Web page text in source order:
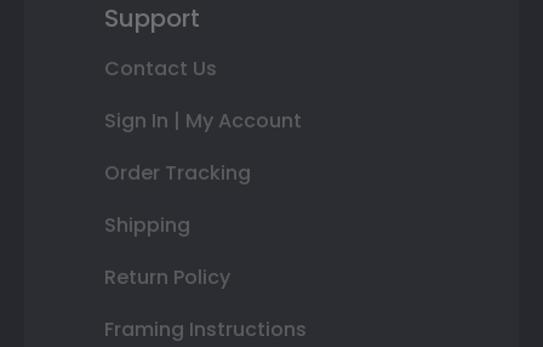
Support
Contact Us
Sign In | My Account
Order Tracking
Shipping
Return Policy
Framing Instructions